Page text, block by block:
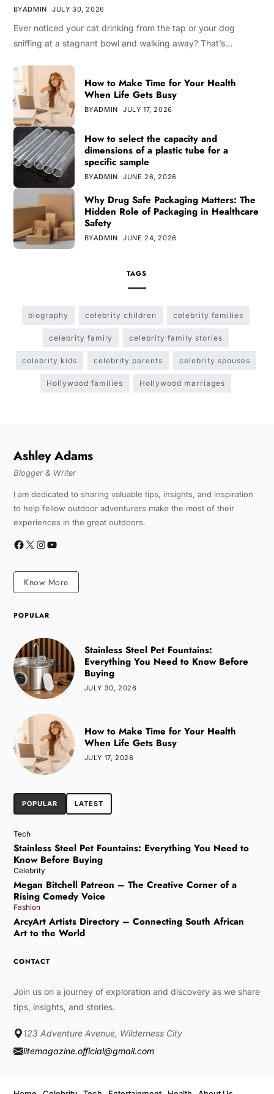
BYADMIN JULY 30, 2026
Ever noticed your cat drinking from the tap or your dog
sniffing at a stagnant bowl and walking away? That’s…
How to Make Time for Your Health
When Life Gets Busy
BYADMIN JULY 17, 2026
How to select the capacity and
dimensions of a plastic tube for a
specific sample
BYADMIN JUNE 26, 2026
Why Drug Safe Packaging Matters: The
Hidden Role of Packaging in Healthcare
Safety
BYADMIN JUNE 24, 2026
TAGS
biography celebrity children celebrity families
celebrity family celebrity family stories
celebrity kids celebrity parents celebrity spouses
Hollywood families Hollywood marriages
Ashley Adams
Blogger & Writer
I am dedicated to sharing valuable tips, insights, and inspiration
to help fellow outdoor adventurers make the most of their
experiences in the great outdoors.
Know More
POPULAR
Stainless Steel Pet Fountains:
Everything You Need to Know Before
Buying
JULY 30, 2026
How to Make Time for Your Health
When Life Gets Busy
JULY 17, 2026
POPULAR LATEST
Tech
Stainless Steel Pet Fountains: Everything You Need to
Know Before Buying
Celebrity
Megan Bitchell Patreon – The Creative Corner of a
Rising Comedy Voice
Fashion
ArcyArt Artists Directory – Connecting South African
Art to the World
CONTACT
Join us on a journey of exploration and discovery as we share
tips, insights, and stories.
123 Adventure Avenue, Wilderness City
litemagazine.official@gmail.com